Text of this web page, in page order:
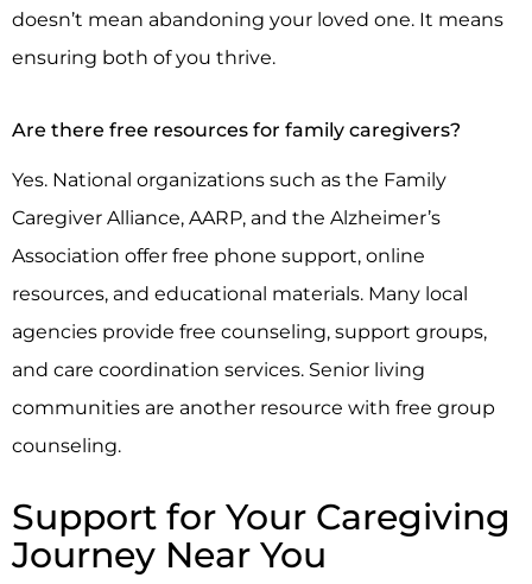
doesn’t mean abandoning your loved one. It means
ensuring both of you thrive.
Are there free resources for family caregivers?
Yes. National organizations such as the Family
Caregiver Alliance, AARP, and the Alzheimer’s
Association offer free phone support, online
resources, and educational materials. Many local
agencies provide free counseling, support groups,
and care coordination services. Senior living
communities are another resource with free group
counseling.
Support for Your Caregiving
Journey Near You